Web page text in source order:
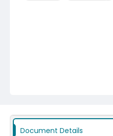
Document Details